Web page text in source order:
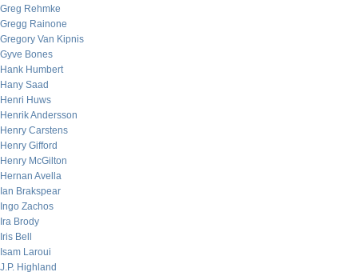
Greg Rehmke
Gregg Rainone
Gregory Van Kipnis
Gyve Bones
Hank Humbert
Hany Saad
Henri Huws
Henrik Andersson
Henry Carstens
Henry Gifford
Henry McGilton
Hernan Avella
Ian Brakspear
Ingo Zachos
Ira Brody
Iris Bell
Isam Laroui
J.P. Highland